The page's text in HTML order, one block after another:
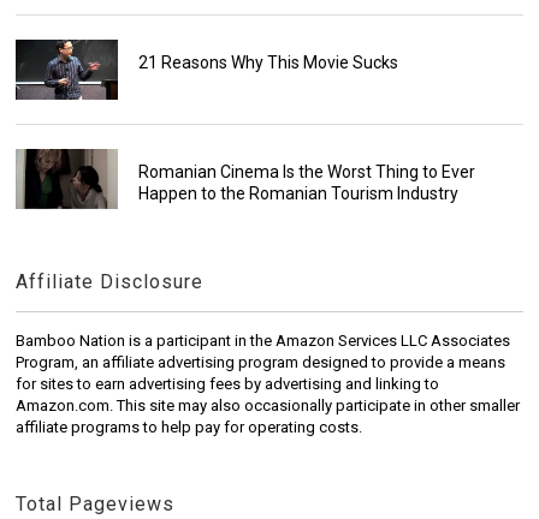
21 Reasons Why This Movie Sucks
Romanian Cinema Is the Worst Thing to Ever
Happen to the Romanian Tourism Industry
Affiliate Disclosure
Bamboo Nation is a participant in the Amazon Services LLC Associates
Program, an affiliate advertising program designed to provide a means
for sites to earn advertising fees by advertising and linking to
Amazon.com. This site may also occasionally participate in other smaller
affiliate programs to help pay for operating costs.
Total Pageviews